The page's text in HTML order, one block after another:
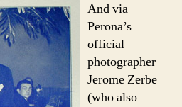
And via
Perona’s
official
photographer
Jerome Zerbe
(who also